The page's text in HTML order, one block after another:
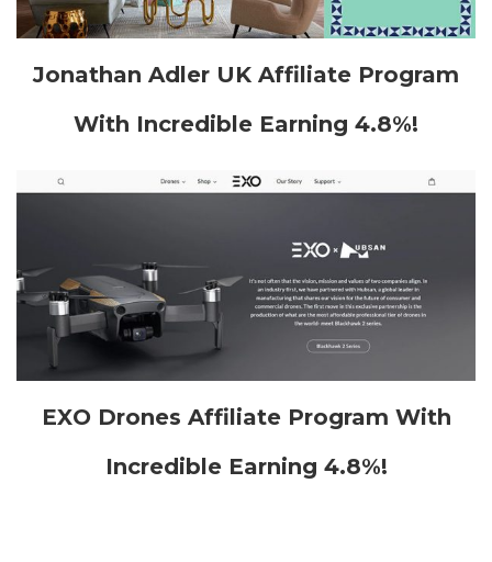
Jonathan Adler UK Affiliate Program
With Incredible Earning 4.8%!
EXO Drones Affiliate Program With
Incredible Earning 4.8%!